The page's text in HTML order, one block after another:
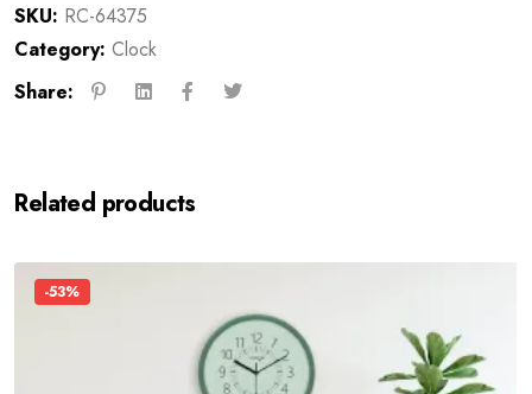
SKU: RC-64375
Category: Clock
Share:
Related products
-53%